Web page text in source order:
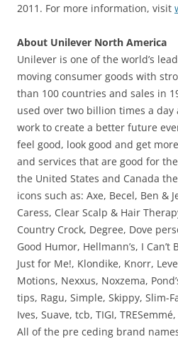
2011. For more information, visit
About Unilever North America
Unilever is one of the world’s
moving consumer goods with
than 100 countries and sales in
used over two billion times a
work to create a better future
feel good, look good and get
and services that are good for
the United States and Canada
icons such as: Axe, Becel, Ben &
Caress, Clear Scalp & Hair
Country Crock, Degree, Dove
Good Humor, Hellmann’s, I Can’t
Just for Me!, Klondike, Knorr,
Motions, Nexxus, Noxzema,
tips, Ragu, Simple, Skippy, Slim-
Ives, Suave, tcb, TIGI,
All of the pre ceding brand